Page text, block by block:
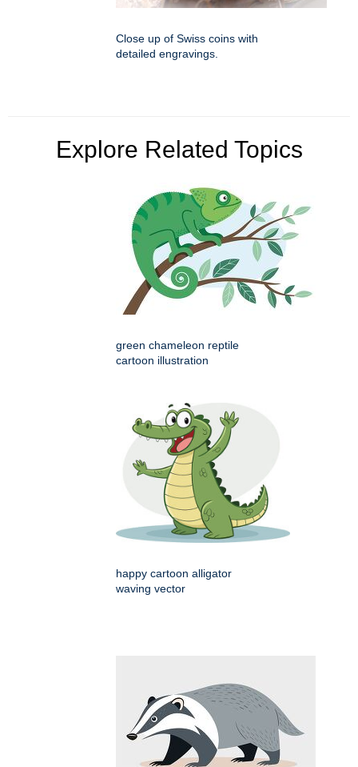
Close up of Swiss coins with
detailed engravings.
Explore Related Topics
green chameleon reptile
cartoon illustration
happy cartoon alligator
waving vector